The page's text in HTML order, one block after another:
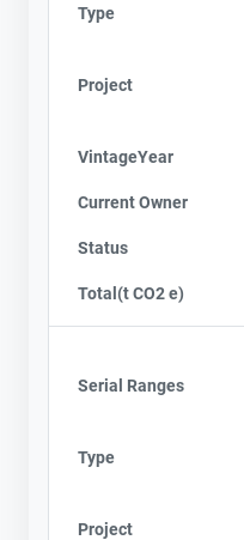
Type
Project
VintageYear
Current Owner
Status
Total(t CO2 e)
Serial Ranges
Type
Project